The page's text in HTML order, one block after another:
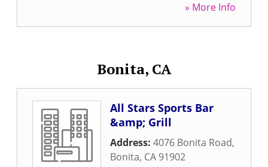
» More Info
Bonita, CA
All Stars Sports Bar
&amp; Grill
Address: 4076 Bonita Road,
Bonita, CA 91902